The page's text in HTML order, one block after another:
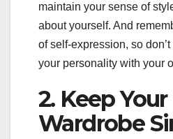
maintain your sense of
about yourself. And
of self-expression, so
your personality with your
2. Keep Your
Wardrobe